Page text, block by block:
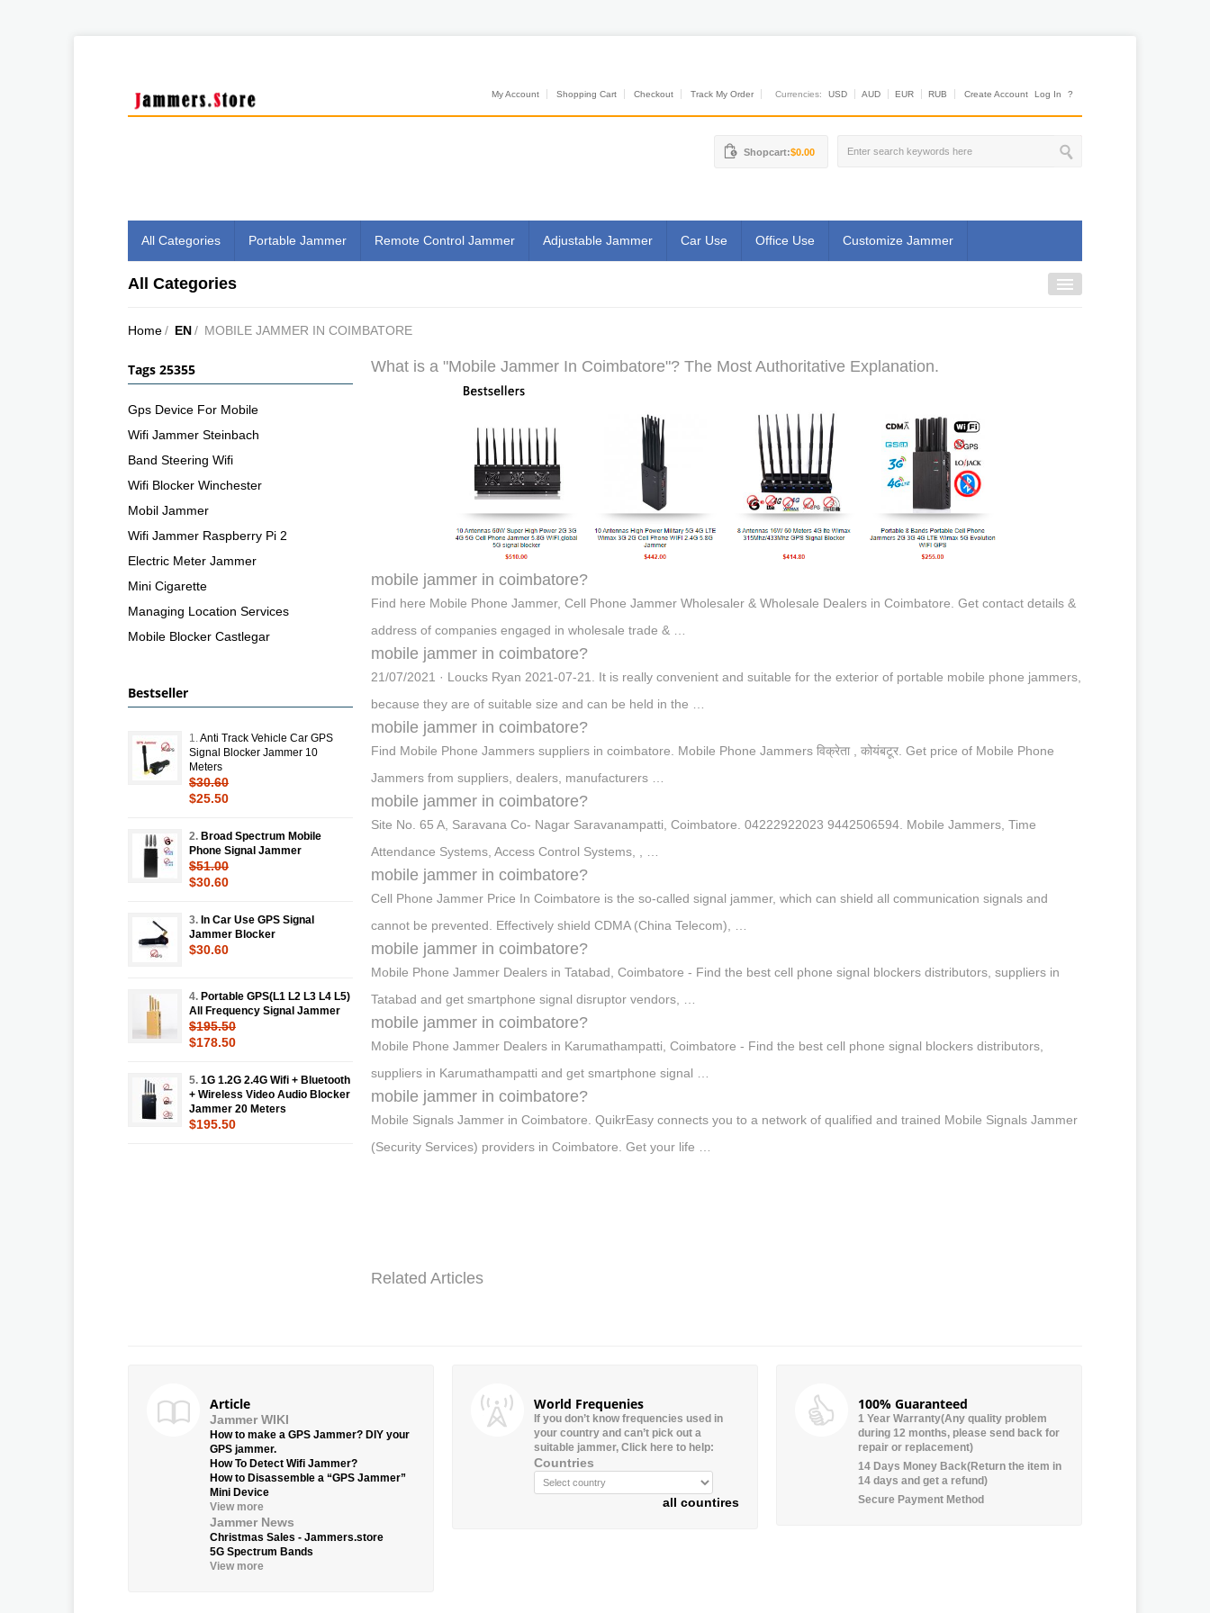
My Account Shopping Cart Checkout Track My Order Currencies: USD AUD EUR RUB Create Account Log In ?
Shopcart:$0.00
All Categories Portable Jammer Remote Control Jammer Adjustable Jammer Car Use Office Use Customize Jammer
All Categories
Home/ EN/ MOBILE JAMMER IN COIMBATORE
What is a "Mobile Jammer In Coimbatore"? The Most Authoritative Explanation.
mobile jammer in coimbatore?
Find here Mobile Phone Jammer, Cell Phone Jammer Wholesaler & Wholesale Dealers in Coimbatore. Get contact details &
address of companies engaged in wholesale trade & …
mobile jammer in coimbatore?
21/07/2021 · Loucks Ryan 2021-07-21. It is really convenient and suitable for the exterior of portable mobile phone jammers,
because they are of suitable size and can be held in the …
mobile jammer in coimbatore?
Find Mobile Phone Jammers suppliers in coimbatore. Mobile Phone Jammers विक्रेता , कोयंबटूर. Get price of Mobile Phone
Jammers from suppliers, dealers, manufacturers …
mobile jammer in coimbatore?
Site No. 65 A, Saravana Co- Nagar Saravanampatti, Coimbatore. 04222922023 9442506594. Mobile Jammers, Time
Attendance Systems, Access Control Systems, , …
mobile jammer in coimbatore?
Cell Phone Jammer Price In Coimbatore is the so-called signal jammer, which can shield all communication signals and
cannot be prevented. Effectively shield CDMA (China Telecom), …
mobile jammer in coimbatore?
Mobile Phone Jammer Dealers in Tatabad, Coimbatore - Find the best cell phone signal blockers distributors, suppliers in
Tatabad and get smartphone signal disruptor vendors, …
mobile jammer in coimbatore?
Mobile Phone Jammer Dealers in Karumathampatti, Coimbatore - Find the best cell phone signal blockers distributors,
suppliers in Karumathampatti and get smartphone signal …
mobile jammer in coimbatore?
Mobile Signals Jammer in Coimbatore. QuikrEasy connects you to a network of qualified and trained Mobile Signals Jammer
(Security Services) providers in Coimbatore. Get your life …
Related Articles
Tags 25355
Gps Device For Mobile
Wifi Jammer Steinbach
Band Steering Wifi
Wifi Blocker Winchester
Mobil Jammer
Wifi Jammer Raspberry Pi 2
Electric Meter Jammer
Mini Cigarette
Managing Location Services
Mobile Blocker Castlegar
Bestseller
1. Anti Track Vehicle Car GPS
Signal Blocker Jammer 10
Meters
$30.60
$25.50
2. Broad Spectrum Mobile
Phone Signal Jammer
$51.00
$30.60
3. In Car Use GPS Signal
Jammer Blocker
$30.60
4. Portable GPS(L1 L2 L3 L4 L5)
All Frequency Signal Jammer
$195.50
$178.50
5. 1G 1.2G 2.4G Wifi + Bluetooth
+ Wireless Video Audio Blocker
Jammer 20 Meters
$195.50
Article
Jammer WIKI
How to make a GPS Jammer? DIY your
GPS jammer.
How To Detect Wifi Jammer?
How to Disassemble a “GPS Jammer”
Mini Device
View more
Jammer News
Christmas Sales - Jammers.store
5G Spectrum Bands
View more
World Frequenies
If you don’t know frequencies used in
your country and can’t pick out a
suitable jammer, Click here to help:
Countries
all countires
100% Guaranteed
1 Year Warranty(Any quality problem
during 12 months, please send back for
repair or replacement)
14 Days Money Back(Return the item in
14 days and get a refund)
Secure Payment Method